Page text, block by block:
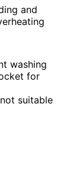
and
washing
for
suitable